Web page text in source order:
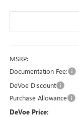
MSRP:
Documentation Fee:
DeVoe Discount
Purchase Allowance
DeVoe Price: